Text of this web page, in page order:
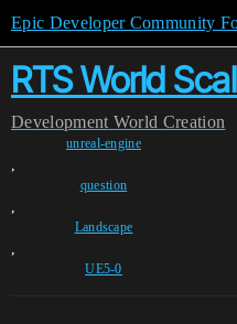
Epic Developer Community
RTS World
Development World Creation
unreal-engine
,
question
,
Landscape
,
UE5-0